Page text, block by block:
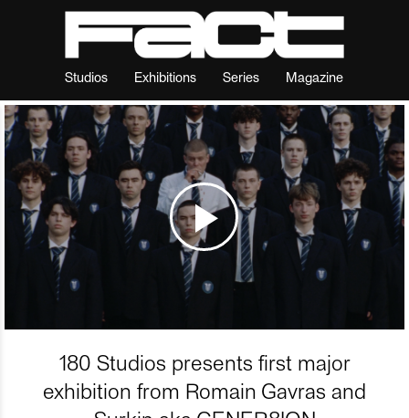
Studios Exhibitions Series Magazine
180 Studios presents first major
exhibition from Romain Gavras and